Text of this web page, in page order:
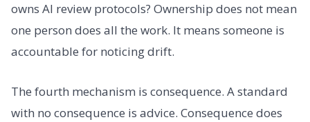
owns AI review protocols? Ownership does not mean
one person does all the work. It means someone is
accountable for noticing drift.
The fourth mechanism is consequence. A standard
with no consequence is advice. Consequence does